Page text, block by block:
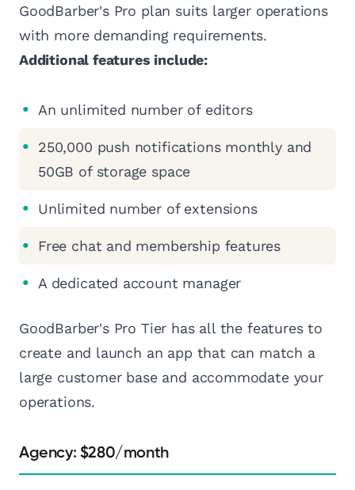
GoodBarber's Pro plan suits larger operations
with more demanding requirements.
Additional features include:
An unlimited number of editors
250,000 push notifications monthly and
50GB of storage space
Unlimited number of extensions
Free chat and membership features
A dedicated account manager
GoodBarber's Pro Tier has all the features to
create and launch an app that can match a
large customer base and accommodate your
operations.
Agency: $280/month